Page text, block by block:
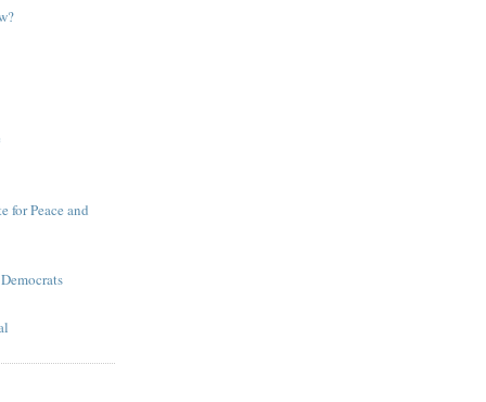
for Peace and